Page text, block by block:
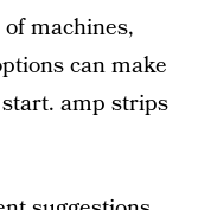
machines,
can make
amp strips